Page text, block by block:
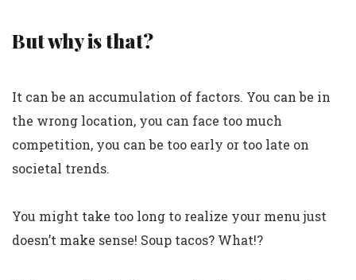
But why is that?
It can be an accumulation of factors. You can be in
the wrong location, you can face too much
competition, you can be too early or too late on
societal trends.
You might take too long to realize your menu just
doesn’t make sense! Soup tacos? What!?